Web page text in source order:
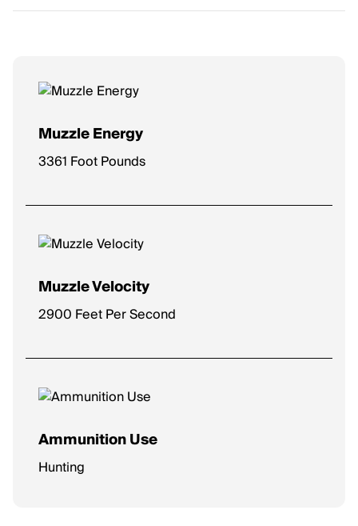
Muzzle Energy
3361 Foot Pounds
Muzzle Velocity
2900 Feet Per Second
Ammunition Use
Hunting